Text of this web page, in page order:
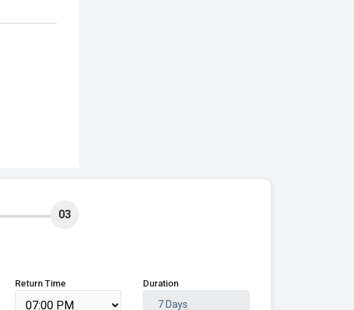
03
Return Time Duration